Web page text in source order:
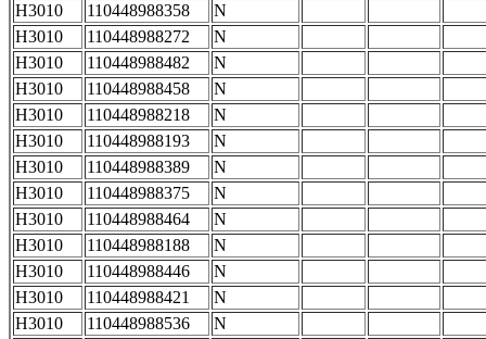
H3010
110448988358
N
H3010
110448988272
N
H3010
110448988482
N
H3010
110448988458
N
H3010
110448988218
N
H3010
110448988193
N
H3010
110448988389
N
H3010
110448988375
N
H3010
110448988464
N
H3010
110448988188
N
H3010
110448988446
N
H3010
110448988421
N
H3010
110448988536
N